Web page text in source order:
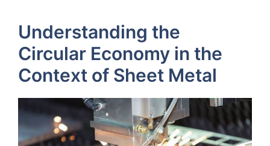
Understanding the
Circular Economy in the
Context of Sheet Metal